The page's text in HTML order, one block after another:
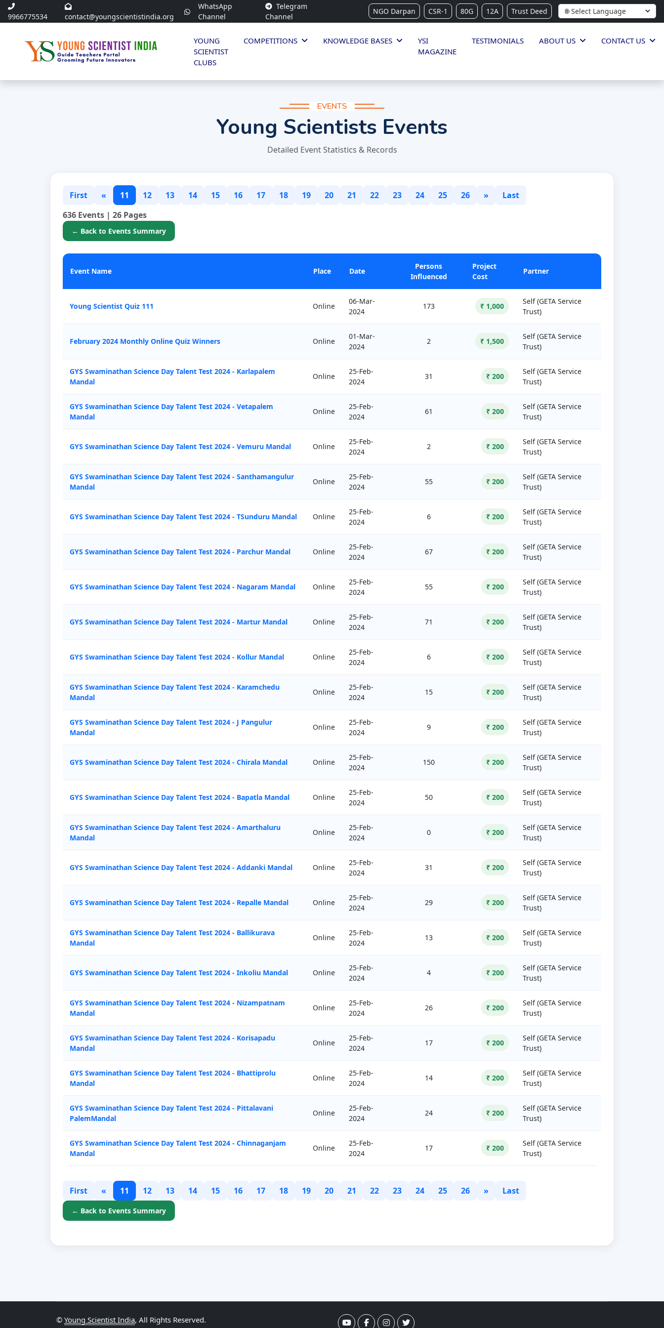
9966775534 contact@youngscientistindia.org
WhatsApp
Channel
Telegram
Channel
NGO Darpan CSR-1 80G 12A Trust Deed
YOUNG
SCIENTIST
CLUBS
COMPETITIONS KNOWLEDGE BASES
YSI
MAGAZINE
TESTIMONIALS ABOUT US CONTACT US
EVENTS
Young Scientists Events
Detailed Event Statistics & Records
First « 11 12 13 14 15 16 17 18 19 20 21 22 23 24 25 26 »
Last
636 Events | 26 Pages
← Back to Events Summary
Event Name Place Date
Persons
Influenced
Project
Cost
Partner
Young Scientist Quiz 111 Online
06-Mar-
2024
173 ₹ 1,000
Self (GETA Service
Trust)
February 2024 Monthly Online Quiz Winners Online
01-Mar-
2024
2 ₹ 1,500
Self (GETA Service
Trust)
GYS Swaminathan Science Day Talent Test 2024 - Karlapalem
Mandal
Online
25-Feb-
2024
31 ₹ 200
Self (GETA Service
Trust)
GYS Swaminathan Science Day Talent Test 2024 - Vetapalem
Mandal
Online
25-Feb-
2024
61 ₹ 200
Self (GETA Service
Trust)
GYS Swaminathan Science Day Talent Test 2024 - Vemuru Mandal Online
25-Feb-
2024
2 ₹ 200
Self (GETA Service
Trust)
GYS Swaminathan Science Day Talent Test 2024 - Santhamangulur
Mandal
Online
25-Feb-
2024
55 ₹ 200
Self (GETA Service
Trust)
GYS Swaminathan Science Day Talent Test 2024 - TSunduru Mandal Online
25-Feb-
2024
6 ₹ 200
Self (GETA Service
Trust)
GYS Swaminathan Science Day Talent Test 2024 - Parchur Mandal Online
25-Feb-
2024
67 ₹ 200
Self (GETA Service
Trust)
GYS Swaminathan Science Day Talent Test 2024 - Nagaram Mandal Online
25-Feb-
2024
55 ₹ 200
Self (GETA Service
Trust)
GYS Swaminathan Science Day Talent Test 2024 - Martur Mandal Online
25-Feb-
2024
71 ₹ 200
Self (GETA Service
Trust)
GYS Swaminathan Science Day Talent Test 2024 - Kollur Mandal Online
25-Feb-
2024
6 ₹ 200
Self (GETA Service
Trust)
GYS Swaminathan Science Day Talent Test 2024 - Karamchedu
Mandal
Online
25-Feb-
2024
15 ₹ 200
Self (GETA Service
Trust)
GYS Swaminathan Science Day Talent Test 2024 - J Pangulur
Mandal
Online
25-Feb-
2024
9 ₹ 200
Self (GETA Service
Trust)
GYS Swaminathan Science Day Talent Test 2024 - Chirala Mandal Online
25-Feb-
2024
150 ₹ 200
Self (GETA Service
Trust)
GYS Swaminathan Science Day Talent Test 2024 - Bapatla Mandal Online
25-Feb-
2024
50 ₹ 200
Self (GETA Service
Trust)
GYS Swaminathan Science Day Talent Test 2024 - Amarthaluru
Mandal
Online
25-Feb-
2024
0 ₹ 200
Self (GETA Service
Trust)
GYS Swaminathan Science Day Talent Test 2024 - Addanki Mandal Online
25-Feb-
2024
31 ₹ 200
Self (GETA Service
Trust)
GYS Swaminathan Science Day Talent Test 2024 - Repalle Mandal Online
25-Feb-
2024
29 ₹ 200
Self (GETA Service
Trust)
GYS Swaminathan Science Day Talent Test 2024 - Ballikurava
Mandal
Online
25-Feb-
2024
13 ₹ 200
Self (GETA Service
Trust)
GYS Swaminathan Science Day Talent Test 2024 - Inkoliu Mandal Online
25-Feb-
2024
4 ₹ 200
Self (GETA Service
Trust)
GYS Swaminathan Science Day Talent Test 2024 - Nizampatnam
Mandal
Online
25-Feb-
2024
26 ₹ 200
Self (GETA Service
Trust)
GYS Swaminathan Science Day Talent Test 2024 - Korisapadu
Mandal
Online
25-Feb-
2024
17 ₹ 200
Self (GETA Service
Trust)
GYS Swaminathan Science Day Talent Test 2024 - Bhattiprolu
Mandal
Online
25-Feb-
2024
14 ₹ 200
Self (GETA Service
Trust)
GYS Swaminathan Science Day Talent Test 2024 - Pittalavani
PalemMandal
Online
25-Feb-
2024
24 ₹ 200
Self (GETA Service
Trust)
GYS Swaminathan Science Day Talent Test 2024 - Chinnaganjam
Mandal
Online
25-Feb-
2024
17 ₹ 200
Self (GETA Service
Trust)
First « 11 12 13 14 15 16 17 18 19 20 21 22 23 24 25 26 » Last
← Back to Events Summary
© Young Scientist India, All Rights Reserved.